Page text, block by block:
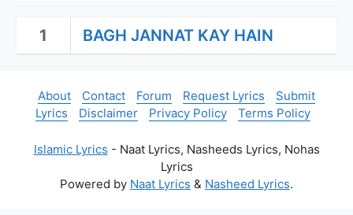
1 BAGH JANNAT KAY HAIN
About Contact Forum Request Lyrics
Submit
Lyrics
Disclaimer Privacy Policy Terms Policy
Islamic Lyrics - Naat Lyrics, Nasheeds Lyrics, Nohas
Lyrics
Powered by Naat Lyrics & Nasheed Lyrics.